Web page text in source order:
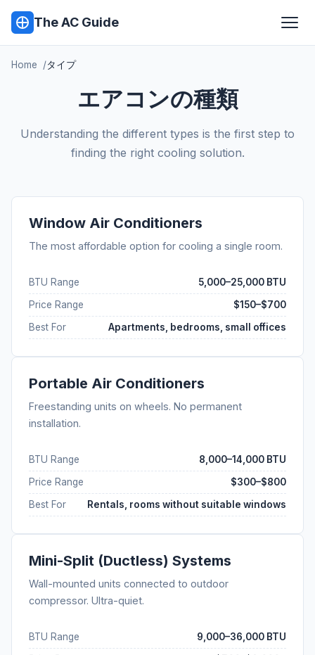
The AC Guide
Home タイプ
エアコンの種類
Understanding the different types is the first step to
finding the right cooling solution.
Window Air Conditioners
The most affordable option for cooling a single room.
BTU Range
5,000–25,000 BTU
Price Range
$150–$700
Best For
Apartments, bedrooms, small offices
Portable Air Conditioners
Freestanding units on wheels. No permanent
installation.
BTU Range
8,000–14,000 BTU
Price Range
$300–$800
Best For
Rentals, rooms without suitable windows
Mini-Split (Ductless) Systems
Wall-mounted units connected to outdoor
compressor. Ultra-quiet.
BTU Range
9,000–36,000 BTU